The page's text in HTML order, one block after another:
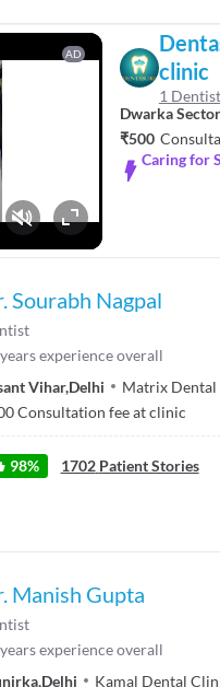
AD
Fullscreen
clinic
1 Dentist
Dwarka
₹500
Caring for
Sourabh Nagpal
years experience overall
Vihar,Delhi Matrix Dental
Consultation fee at clinic
98% 1702 Patient Stories
Manish Gupta
years experience overall
,Delhi Kamal Dental